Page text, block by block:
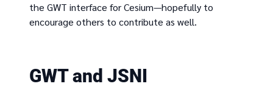
the GWT interface for Cesium—hopefully to
encourage others to contribute as well.
GWT and JSNI